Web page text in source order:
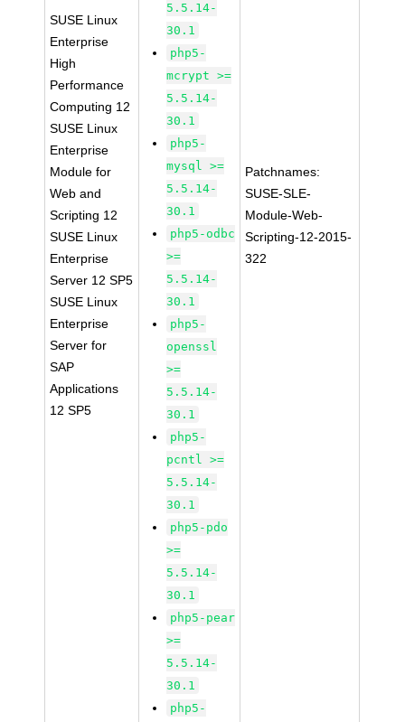
SUSE Linux
Enterprise
High
Performance
Computing 12
SUSE Linux
Enterprise
Module for
Web and
Scripting 12
SUSE Linux
Enterprise
Server 12 SP5
SUSE Linux
Enterprise
Server for
SAP
Applications
12 SP5
5.5.14-
30.1
php5-
mcrypt >=
5.5.14-
30.1
php5-
mysql >=
5.5.14-
30.1
php5-odbc
>=
5.5.14-
30.1
php5-
openssl
>=
5.5.14-
30.1
php5-
pcntl >=
5.5.14-
30.1
php5-pdo
>=
5.5.14-
30.1
php5-pear
>=
5.5.14-
30.1
php5-
Patchnames:
SUSE-SLE-
Module-Web-
Scripting-12-2015-
322